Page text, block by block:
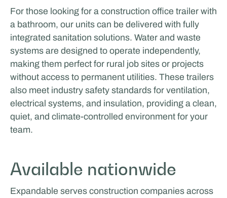
Odoo
For those looking for a construction office trailer with
a bathroom, our units can be delivered with fully
integrated sanitation solutions. Water and waste
systems are designed to operate independently,
making them perfect for rural job sites or projects
without access to permanent utilities. These trailers
also meet industry safety standards for ventilation,
electrical systems, and insulation, providing a clean,
quiet, and climate-controlled environment for your
team.
Available nationwide
Expandable serves construction companies across